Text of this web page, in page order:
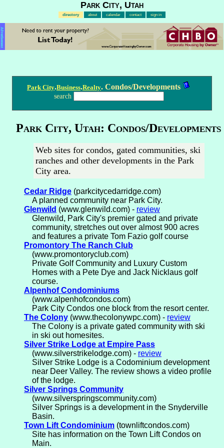
Park City, Utah
directory about calendar contact sign in
Advertisement
Park City.Business.Realty. Condos/Developments
search
Park City, Utah: Condos/Developments
Web sites for condos, gated communities, ski
ranches and other developments in the Park
City area.
Cedar Ridge (parkcitycedarridge.com)
A planned community near Park City.
Glenwild (www.glenwild.com) - review
Glenwild, Park City's premier gated and private
community, stretches out over almost 900 acres
and features a private Tom Fazio golf course
Promontory The Ranch Club
(www.promontoryclub.com)
Private Golf Community and Luxury Custom
Homes with a Pete Dye and Jack Nicklaus golf
course.
Alpenhof Condominiums
(www.alpenhofcondos.com)
Park City Condos one block from the resort center.
The Colony (www.thecolonywpc.com) - review
The Colony is a private gated community with ski
in ski out homesites.
Silver Strike Lodge at Empire Pass
(www.silverstrikelodge.com) - review
Silver Strike Lodge is a Codominium development
near Deer Valley. The review shows a video profile
of the lodge.
Silver Springs Community
(www.silverspringscommunity.com)
Silver Springs is a development in the Snyderville
Basin.
Town Lift Condominium (townliftcondos.com)
Site has information on the Town Lift Condos on
Main.